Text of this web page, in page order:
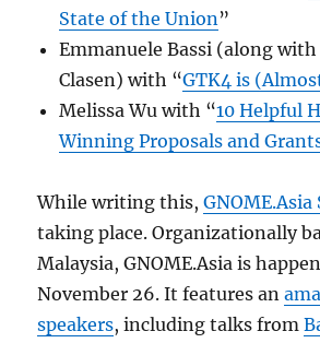
State of the Union”
Emmanuele Bassi (along
Clasen) with “GTK4 is
Melissa Wu with “10 Helpful
Winning Proposals and
While writing this,
taking place. Organizationally
Malaysia, GNOME.Asia is
November 26. It features an
speakers, including talks from